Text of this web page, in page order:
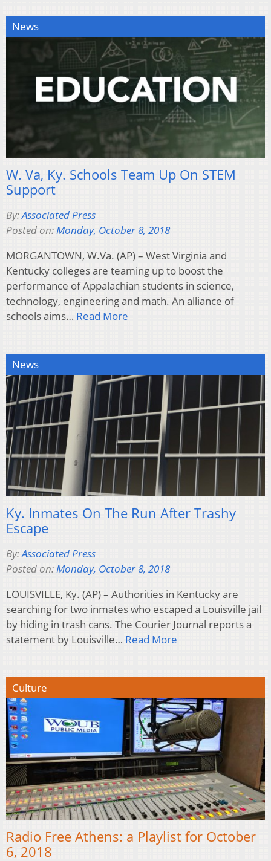
News
W. Va, Ky. Schools Team Up On STEM
Support
By:Associated Press
Posted on:Monday, October 8, 2018
MORGANTOWN, W.Va. (AP) – West Virginia and
Kentucky colleges are teaming up to boost the
performance of Appalachian students in science,
technology, engineering and math. An alliance of
schools aims… Read More
News
Ky. Inmates On The Run After Trashy
Escape
By:Associated Press
Posted on:Monday, October 8, 2018
LOUISVILLE, Ky. (AP) – Authorities in Kentucky are
searching for two inmates who escaped a Louisville jail
by hiding in trash cans. The Courier Journal reports a
statement by Louisville… Read More
Culture
Radio Free Athens: a Playlist for October
6, 2018